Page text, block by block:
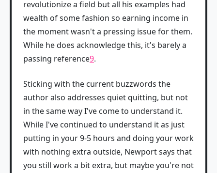
revolutionize a field but all his examples had
wealth of some fashion so earning income in
the moment wasn't a pressing issue for them.
While he does acknowledge this, it's barely a
passing reference9.
Sticking with the current buzzwords the
author also addresses quiet quitting, but not
in the same way I've come to understand it.
While I've continued to understand it as just
putting in your 9-5 hours and doing your work
with nothing extra outside, Newport says that
you still work a bit extra, but maybe you're not